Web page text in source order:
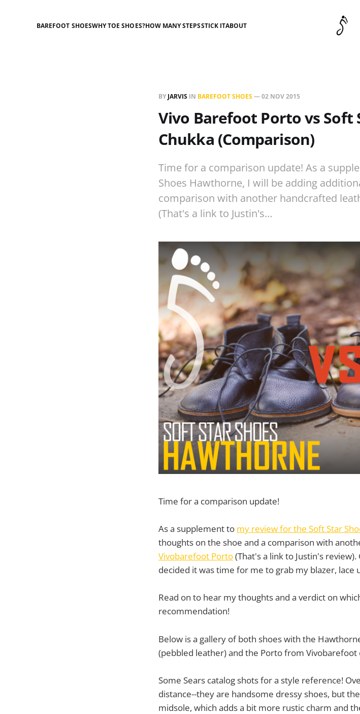
BAREFOOT SHOESWHY TOE SHOES?HOW MANY STEPSSTICK ITABOUT
BY JARVIS IN BAREFOOT SHOES—02 NOV 2015
Vivo Barefoot Porto vs Soft
Chukka (Comparison)
Time for a comparison update! As a
Shoes Hawthorne, I will be adding
comparison with another handcrafted
(That's a link to Justin's…
Time for a comparison update!
As a supplement to my review for the Soft Star
thoughts on the shoe and a comparison with
Vivobarefoot Porto(That's a link to Justin's
decided it was time for me to grab my blazer, lace
Read on to hear my thoughts and a verdict on
recommendation!
Below is a gallery of both shoes with the
(pebbled leather) and the Porto from
Some Sears catalog shots for a style reference!
distance--they are handsome dressy shoes, but
midsole, which adds a bit more rustic charm and